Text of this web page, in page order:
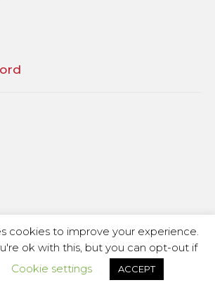
cookies to improve your experience.
ok with this, but you can opt-out if
Cookie settings ACCEPT